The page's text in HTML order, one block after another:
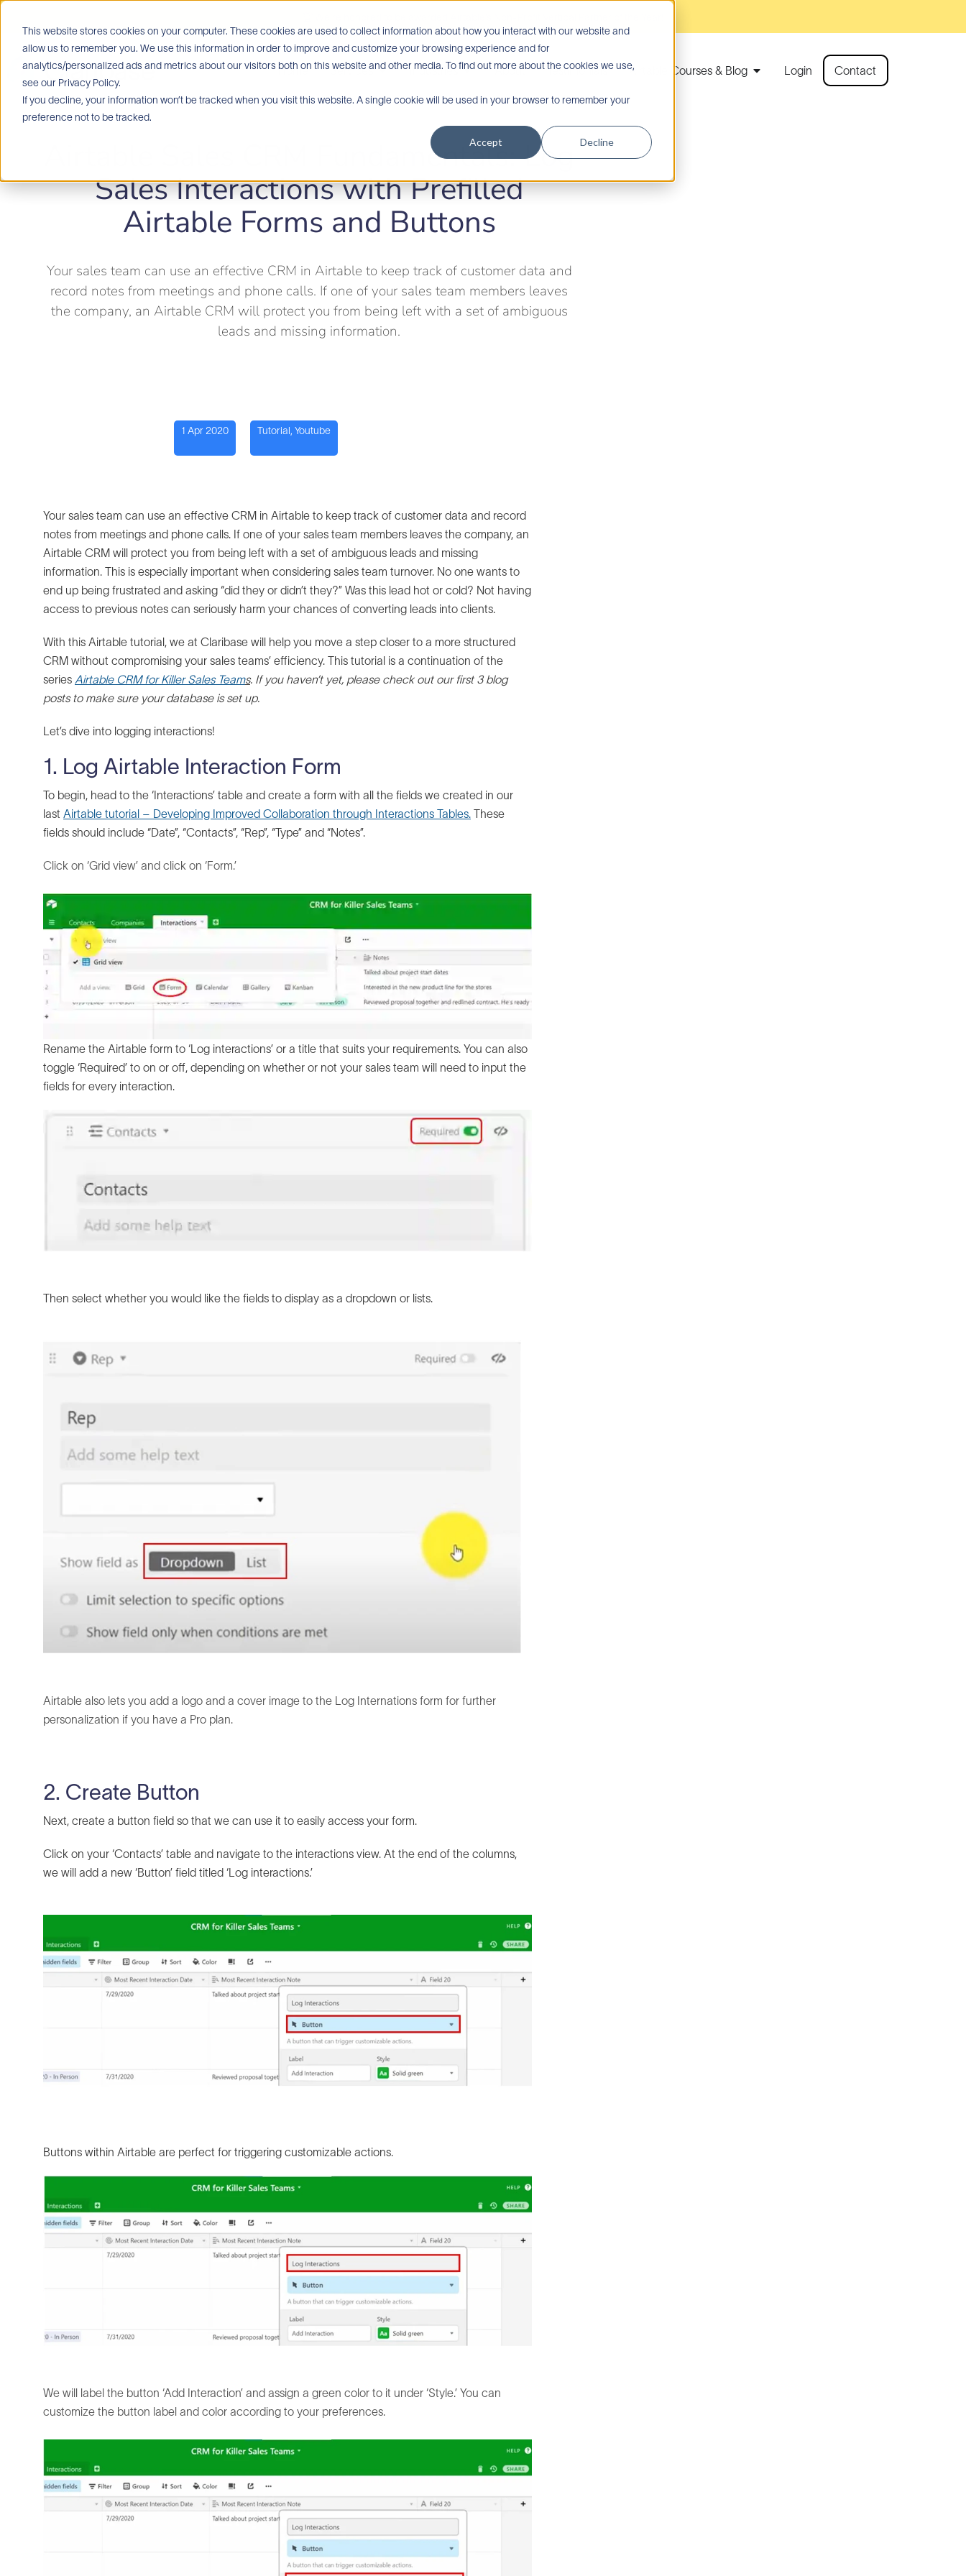
This website stores cookies on your computer. These cookies are used to collect information about how you interact with our website and
allow us to remember you. We use this information in order to improve and customize your browsing experience and for
analytics/personalized ads and metrics about our visitors both on this website and other media. To find out more about the cookies we use,
see our Privacy Policy.
If you decline, your information won’t be tracked when you visit this website. A single cookie will be used in your browser to remember your
preference not to be tracked.
Accept Decline
Home Services Industries About Testimonials Airtable Courses & Blog Login Contact
Airtable Sales CRM Fundamentals: Log
Sales Interactions with Prefilled
Airtable Forms and Buttons
Your sales team can use an effective CRM in Airtable to keep track of customer data and
record notes from meetings and phone calls. If one of your sales team members leaves
the company, an Airtable CRM will protect you from being left with a set of ambiguous
leads and missing information.
1 Apr 2020 Tutorial, Youtube
Your sales team can use an effective CRM in Airtable to keep track of customer data and record
notes from meetings and phone calls. If one of your sales team members leaves the company, an
Airtable CRM will protect you from being left with a set of ambiguous leads and missing
information. This is especially important when considering sales team turnover. No one wants to
end up being frustrated and asking “did they or didn’t they?” Was this lead hot or cold? Not having
access to previous notes can seriously harm your chances of converting leads into clients.
With this Airtable tutorial, we at Claribase will help you move a step closer to a more structured
CRM without compromising your sales teams’ efficiency. This tutorial is a continuation of the
series Airtable CRM for Killer Sales Teams. If you haven’t yet, please check out our first 3 blog
posts to make sure your database is set up.
Let’s dive into logging interactions!
1. Log Airtable Interaction Form
To begin, head to the ‘Interactions’ table and create a form with all the fields we created in our
last Airtable tutorial – Developing Improved Collaboration through Interactions Tables. These
fields should include “Date”, “Contacts”, “Rep”, “Type” and “Notes”.
Click on ‘Grid view’ and click on ‘Form.’
Rename the Airtable form to ‘Log interactions’ or a title that suits your requirements. You can also
toggle ‘Required’ to on or off, depending on whether or not your sales team will need to input the
fields for every interaction.
Then select whether you would like the fields to display as a dropdown or lists.
Airtable also lets you add a logo and a cover image to the Log Internations form for further
personalization if you have a Pro plan.
2. Create Button
Next, create a button field so that we can use it to easily access your form.
Click on your ‘Contacts’ table and navigate to the interactions view. At the end of the columns,
we will add a new ‘Button’ field titled ‘Log interactions.’
Buttons within Airtable are perfect for triggering customizable actions.
We will label the button ‘Add Interaction’ and assign a green color to it under ‘Style.’ You can
customize the button label and color according to your preferences.